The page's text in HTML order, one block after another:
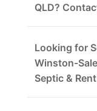
QLD?
Looking for
Winston-
Septic &